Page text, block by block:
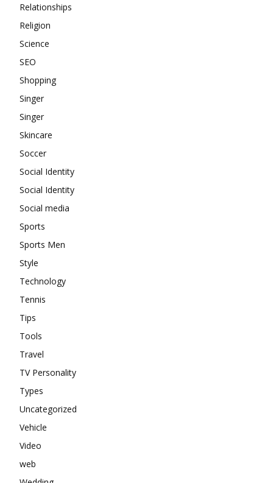
Relationships
Religion
Science
SEO
Shopping
Singer
Singer
Skincare
Soccer
Social Identity
Social Identity
Social media
Sports
Sports Men
Style
Technology
Tennis
Tips
Tools
Travel
TV Personality
Types
Uncategorized
Vehicle
Video
web